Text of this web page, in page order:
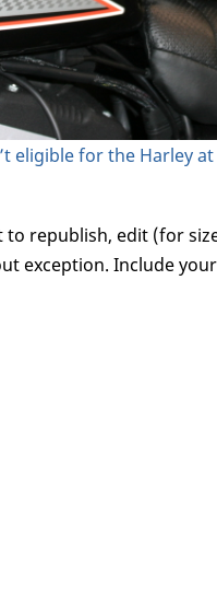
eligible for the Harley
to republish, edit (for
exception. Include